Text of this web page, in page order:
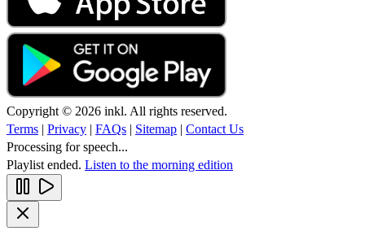
Copyright © 2026 inkl. All rights reserved.
Terms | Privacy | FAQs | Sitemap | Contact Us
Processing for speech...
Playlist ended. Listen to the morning edition